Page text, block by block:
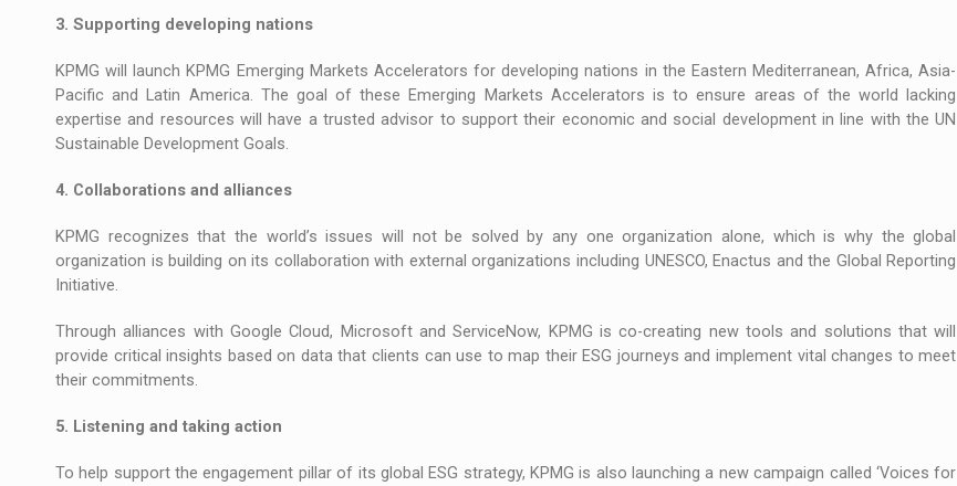
3. Supporting developing nations
KPMG will launch KPMG Emerging Markets Accelerators for developing nations in the Eastern Mediterranean, Africa, Asia-
Pacific and Latin America. The goal of these Emerging Markets Accelerators is to ensure areas of the world lacking
expertise and resources will have a trusted advisor to support their economic and social development in line with the UN
Sustainable Development Goals.
4. Collaborations and alliances
KPMG recognizes that the world’s issues will not be solved by any one organization alone, which is why the global
organization is building on its collaboration with external organizations including UNESCO, Enactus and the Global Reporting
Initiative.
Through alliances with Google Cloud, Microsoft and ServiceNow, KPMG is co-creating new tools and solutions that will
provide critical insights based on data that clients can use to map their ESG journeys and implement vital changes to meet
their commitments.
5. Listening and taking action
To help support the engagement pillar of its global ESG strategy, KPMG is also launching a new campaign called ‘Voices for